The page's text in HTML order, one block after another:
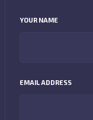
YOUR NAME
EMAIL ADDRESS